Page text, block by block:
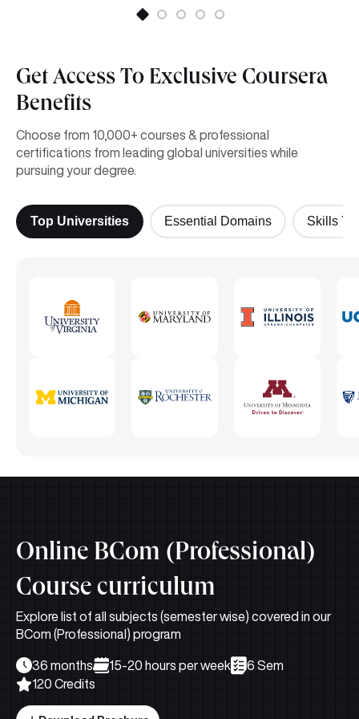
Get Access To Exclusive Coursera
Benefits
Choose from 10,000+ courses & professional
certifications from leading global universities while
pursuing your degree.
Top Universities Essential Domains Skills
Online BCom (Professional)
Course curriculum
Explore list of all subjects (semester wise) covered in our
BCom (Professional) program
36 months 15-20 hours per week
6 Sem
120 Credits